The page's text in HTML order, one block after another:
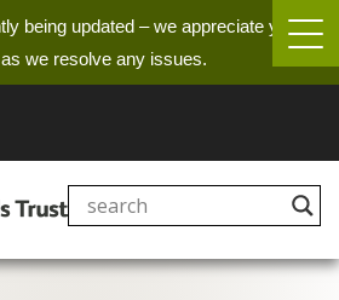
being updated – we appreciate your
we resolve any issues.